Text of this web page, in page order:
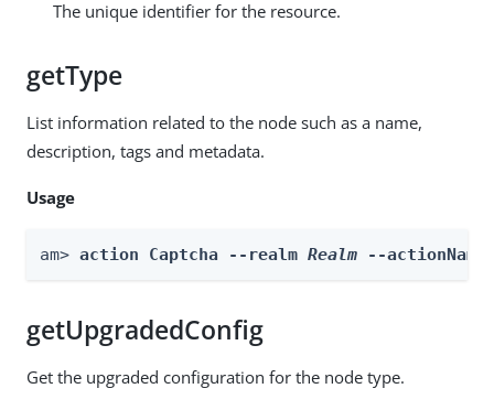
The unique identifier for the resource.
getType
List information related to the node such as a name,
description, tags and metadata.
Usage
am> action Captcha --realm Realm --actionName
getUpgradedConfig
Get the upgraded configuration for the node type.